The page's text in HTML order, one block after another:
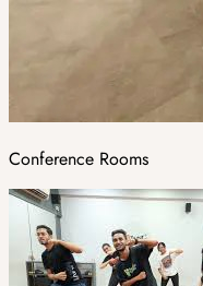
Conference Rooms